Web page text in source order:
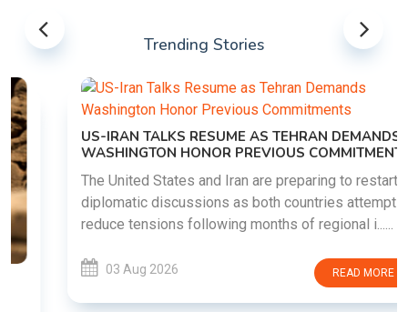
Trending Stories
US-IRAN TALKS RESUME AS TEHRAN DEMANDS
WASHINGTON HONOR PREVIOUS COMMITMENTS
The United States and Iran are preparing to restart
diplomatic discussions as both countries attempt to
reduce tensions following months of regional i......
03 Aug 2026 READ MORE